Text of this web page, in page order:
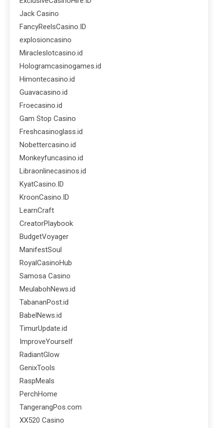
Jack Casino
FancyReelsCasino.ID
explosioncasino
Miracleslotcasino.id
Hologramcasinogames.id
Himontecasino.id
Guavacasino.id
Froecasino.id
Gam Stop Casino
Freshcasinoglass.id
Nobettercasino.id
Monkeyfuncasino.id
Libraonlinecasinos.id
KyatCasino.ID
KroonCasino.ID
LearnCraft
CreatorPlaybook
BudgetVoyager
ManifestSoul
RoyalCasinoHub
Samosa Casino
MeulabohNews.id
TabananPost.id
BabelNews.id
TimurUpdate.id
ImproveYourself
RadiantGlow
GenixTools
RaspMeals
PerchHome
TangerangPos.com
XX520 Casino